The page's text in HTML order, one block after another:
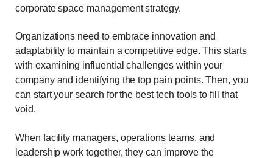
corporate space management strategy.
Organizations need to embrace innovation and
adaptability to maintain a competitive edge. This starts
with examining influential challenges within your
company and identifying the top pain points. Then, you
can start your search for the best tech tools to fill that
void.
When facility managers, operations teams, and
leadership work together, they can improve the